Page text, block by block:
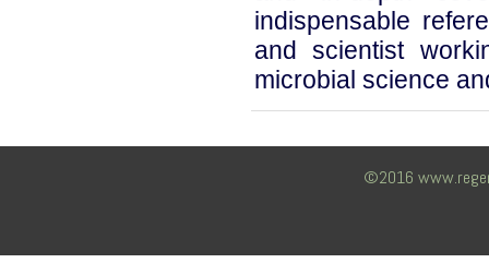
indispensable
and scientist
microbial science
©2016